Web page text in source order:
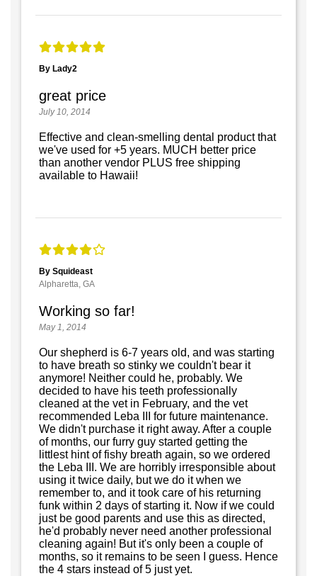
By Lady2
great price
July 10, 2014
Effective and clean-smelling dental product that
we've used for +5 years. MUCH better price
than another vendor PLUS free shipping
available to Hawaii!
By Squideast
Alpharetta, GA
Working so far!
May 1, 2014
Our shepherd is 6-7 years old, and was starting
to have breath so stinky we couldn't bear it
anymore! Neither could he, probably. We
decided to have his teeth professionally
cleaned at the vet in February, and the vet
recommended Leba III for future maintenance.
We didn't purchase it right away. After a couple
of months, our furry guy started getting the
littlest hint of fishy breath again, so we ordered
the Leba III. We are horribly irresponsible about
using it twice daily, but we do it when we
remember to, and it took care of his returning
funk within 2 days of starting it. Now if we could
just be good parents and use this as directed,
he'd probably never need another professional
cleaning again! But it's only been a couple of
months, so it remains to be seen I guess. Hence
the 4 stars instead of 5 just yet.